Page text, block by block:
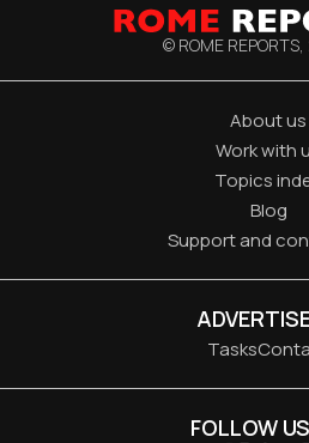
© ROME REPORTS,
About us
Work with
Topics
Blog
Support and
Tasks
FOLLOW